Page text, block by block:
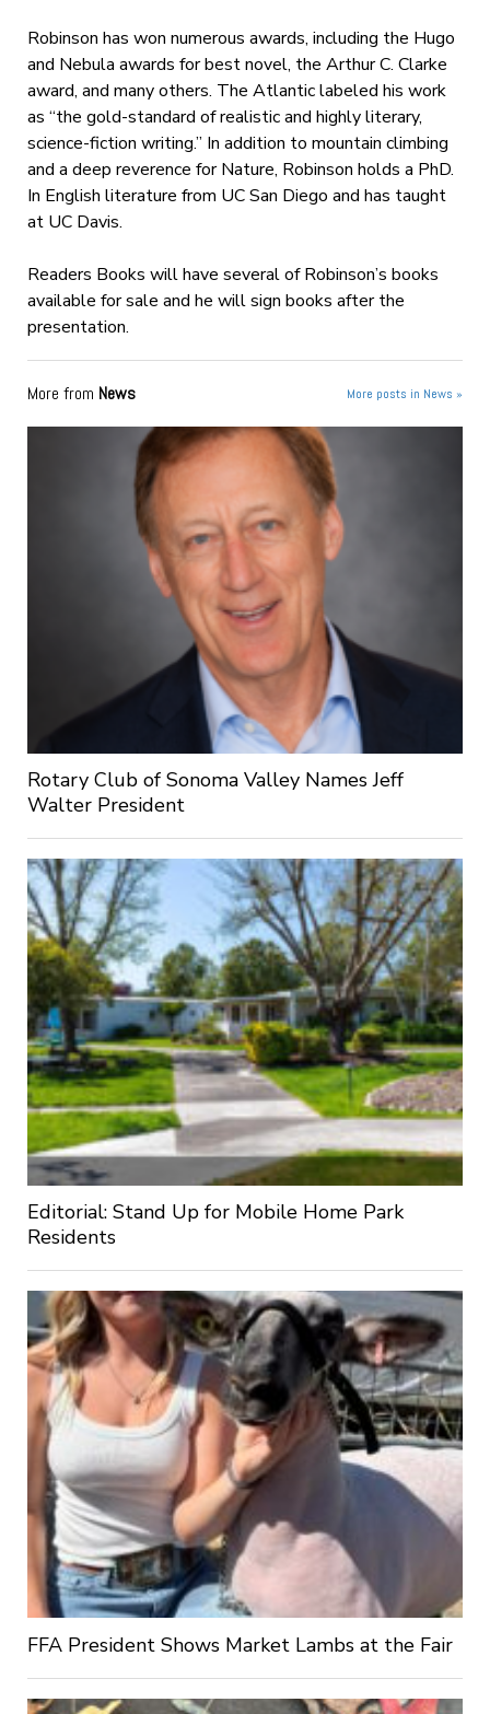
Robinson has won numerous awards, including the Hugo
and Nebula awards for best novel, the Arthur C. Clarke
award, and many others. The Atlantic labeled his work
as “the gold-standard of realistic and highly literary,
science-fiction writing.” In addition to mountain climbing
and a deep reverence for Nature, Robinson holds a PhD.
In English literature from UC San Diego and has taught
at UC Davis.
Readers Books will have several of Robinson’s books
available for sale and he will sign books after the
presentation.
More from News More posts in News »
Rotary Club of Sonoma Valley Names Jeff
Walter President
Editorial: Stand Up for Mobile Home Park
Residents
FFA President Shows Market Lambs at the Fair